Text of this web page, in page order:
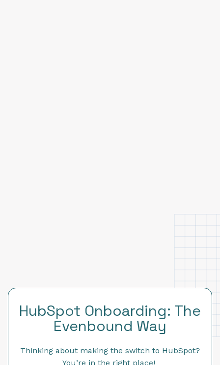
HubSpot Onboarding: The
Evenbound Way
Thinking about making the switch to HubSpot?
You’re in the right place!